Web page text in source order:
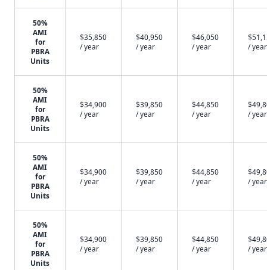
50%
AMI
for
PBRA
Units
$35,850
/ year
$40,950
/ year
$46,050
/ year
/ year
50%
AMI
for
PBRA
Units
$34,900
/ year
$39,850
/ year
$44,850
/ year
/ year
50%
AMI
for
PBRA
Units
$34,900
/ year
$39,850
/ year
$44,850
/ year
/ year
50%
AMI
for
PBRA
Units
$34,900
/ year
$39,850
/ year
$44,850
/ year
/ year